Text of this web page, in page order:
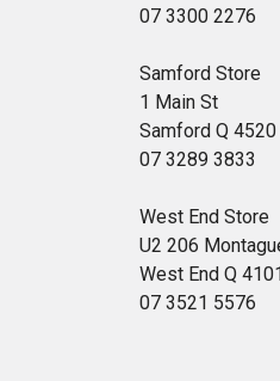
07 3300 2276
Samford Store
1 Main St
Samford Q 4520
07 3289 3833
West End Store
U2 206
West End Q
07 3521 5576